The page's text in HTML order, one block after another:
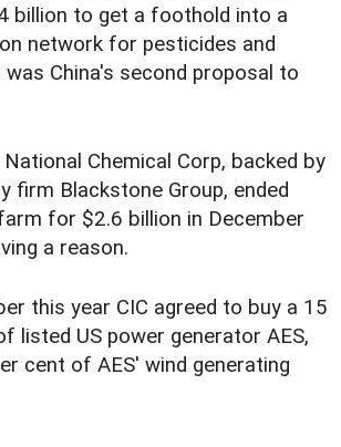
billion to get a foothold into a
network for pesticides and
China's second proposal to
National Chemical Corp, backed by
firm Blackstone Group, ended
for $2.6 billion in December
a reason.
this year CIC agreed to buy a 15
listed US power generator AES,
cent of AES' wind generating